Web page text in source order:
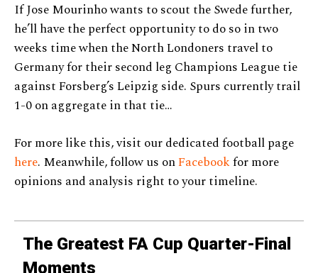
If Jose Mourinho wants to scout the Swede further,
he’ll have the perfect opportunity to do so in two
weeks time when the North Londoners travel to
Germany for their second leg Champions League tie
against Forsberg’s Leipzig side. Spurs currently trail
1-0 on aggregate in that tie…
For more like this, visit our dedicated football page
here. Meanwhile, follow us onFacebookfor more
opinions and analysis right to your timeline.
The Greatest FA Cup Quarter-Final
Moments